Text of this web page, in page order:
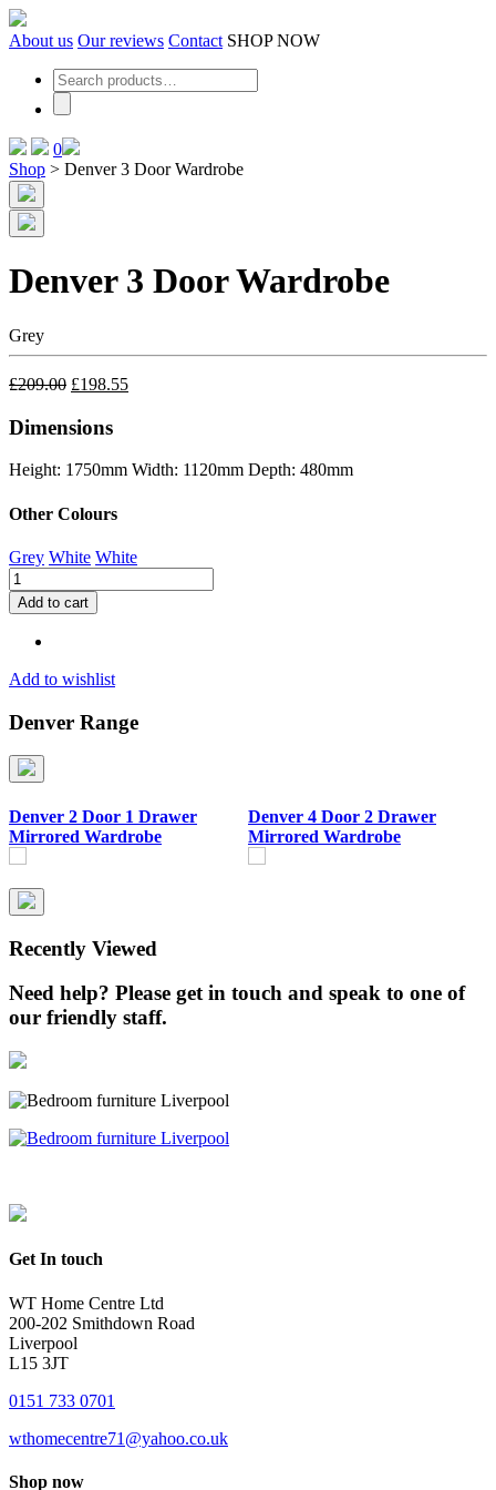
Skip
to
content
About us Our reviews Contact SHOP NOW
0
Shop > Denver 3 Door Wardrobe
Denver 3 Door Wardrobe
Grey
£209.00 £198.55
Dimensions
Height: 1750mm Width: 1120mm Depth: 480mm
Other Colours
Grey White White
Denver
3
Door
Wardrobe
Add to cart
Add to wishlist
Denver Range
Denver 2 Door 1 Drawer
Mirrored Wardrobe
Denver 4 Door 2 Drawer
Mirrored Wardrobe
Recently Viewed
Need help? Please get in touch and speak to one of
our friendly staff.
Get In touch
WT Home Centre Ltd
200-202 Smithdown Road
Liverpool
L15 3JT
0151 733 0701
wthomecentre71@yahoo.co.uk
Shop now